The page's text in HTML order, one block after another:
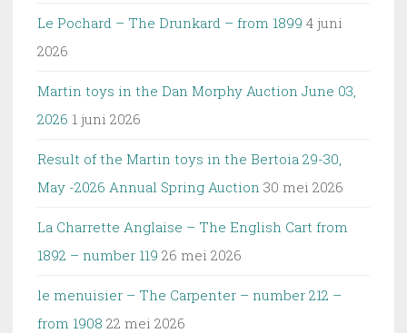
Le Pochard – The Drunkard – from 1899 4 juni
2026
Martin toys in the Dan Morphy Auction June 03,
2026 1 juni 2026
Result of the Martin toys in the Bertoia 29-30,
May -2026 Annual Spring Auction 30 mei 2026
La Charrette Anglaise – The English Cart from
1892 – number 119 26 mei 2026
le menuisier – The Carpenter – number 212 –
from 1908 22 mei 2026